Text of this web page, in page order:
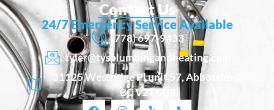
Contact Us
24/7 Emergency Service Available
(778) 697-9433
tyler@tysplumbingandheating.com
31125 Westridge Pl unit 57, Abbotsford,
BC V2T 0B9